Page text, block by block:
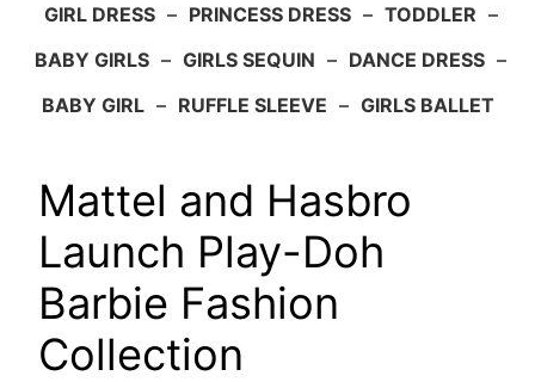
GIRL DRESS – PRINCESS DRESS – TODDLER –
BABY GIRLS – GIRLS SEQUIN – DANCE DRESS –
BABY GIRL – RUFFLE SLEEVE – GIRLS BALLET
Mattel and Hasbro
Launch Play-Doh
Barbie Fashion
Collection